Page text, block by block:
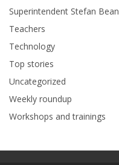
Superintendent Stefan Bean
Teachers
Technology
Top stories
Uncategorized
Weekly roundup
Workshops and trainings